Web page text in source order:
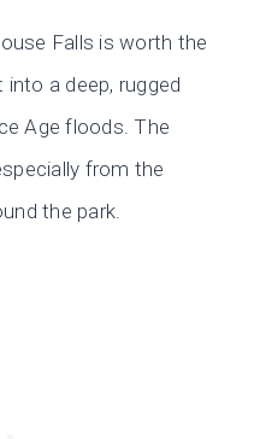
Falls is worth the
a deep, rugged
Age floods. The
from the
the park.